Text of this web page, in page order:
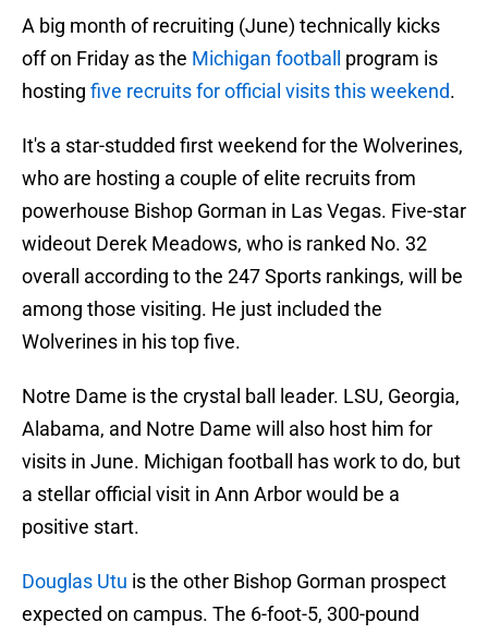
A big month of recruiting (June) technically kicks
off on Friday as the Michigan football
program is
hosting five recruits for official visits this weekend.
It's a star-studded first weekend for the Wolverines,
who are hosting a couple of elite recruits from
powerhouse Bishop Gorman in Las Vegas. Five-star
wideout Derek Meadows, who is ranked No. 32
overall according to the 247 Sports rankings, will be
among those visiting. He just included the
Wolverines in his top five.
Notre Dame is the crystal ball leader. LSU, Georgia,
Alabama, and Notre Dame will also host him for
visits in June. Michigan football has work to do, but
a stellar official visit in Ann Arbor would be a
positive start.
Douglas Utu is the other Bishop Gorman prospect
expected on campus. The 6-foot-5, 300-pound